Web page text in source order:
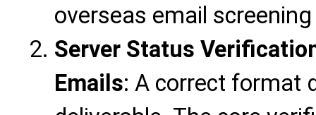
overseas email
Server Status
Emails: A correct format